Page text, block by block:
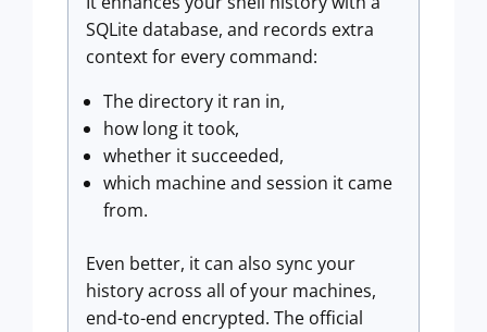
SQLite database, and records extra
context for every command:
The directory it ran in,
how long it took,
whether it succeeded,
which machine and session it came
from.
Even better, it can also sync your
history across all of your machines,
end-to-end encrypted. The official